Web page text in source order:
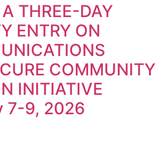
THREE-DAY
ENTRY ON
COMMUNITY
INITIATIVE
7-9, 2026